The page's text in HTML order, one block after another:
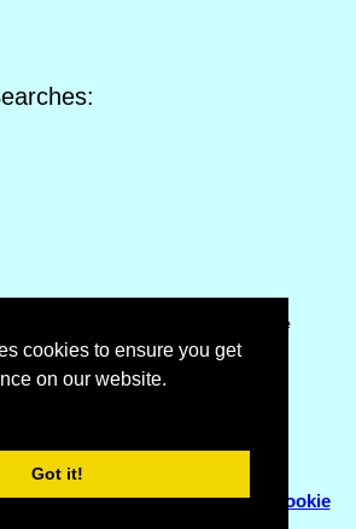
cookies to ensure you get
on our website.
Got it!
airports or incorrect details on the
2026Flyhoward Ltd.|Sitemap
Cookie